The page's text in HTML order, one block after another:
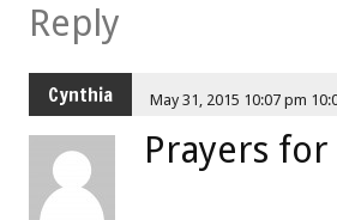
Reply
Cynthia May 31, 2015 10:07 pm
Prayers for